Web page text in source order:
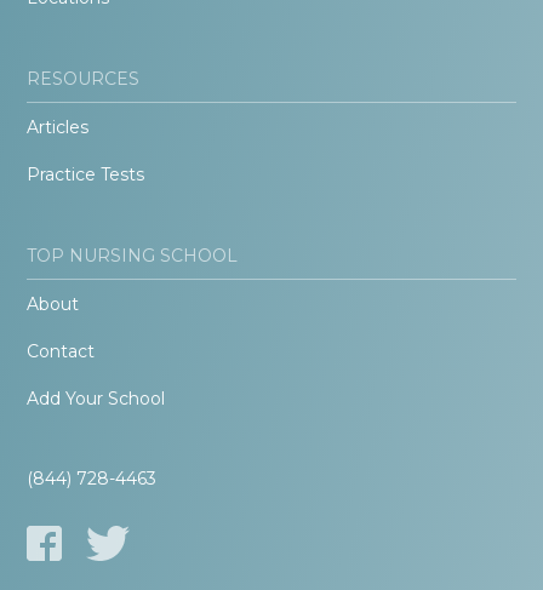
RESOURCES
Articles
Practice Tests
TOP NURSING SCHOOL
About
Contact
Add Your School
(844) 728-4463